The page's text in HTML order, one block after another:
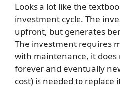
Looks a lot like the
investment cycle. The
upfront, but generates
The investment requires
with maintenance, it
forever and eventually
cost) is needed to replace